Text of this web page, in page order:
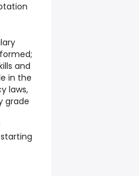
and
in the
laws,
grade